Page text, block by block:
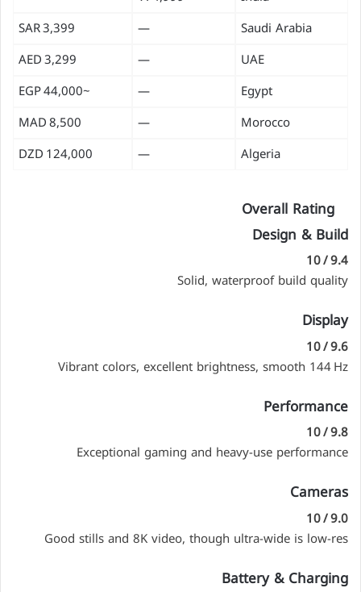
Saudi Arabia
—
3,399 SAR
UAE
—
3,299 AED
Egypt
—
~44,000 EGP
Morocco
—
8,500 MAD
Algeria
—
124,000 DZD
Overall Rating
Design & Build
9.4 / 10
Solid, waterproof build quality
Display
9.6 / 10
Vibrant colors, excellent brightness, smooth 144 Hz
Performance
9.8 / 10
Exceptional gaming and heavy-use performance
Cameras
9.0 / 10
Good stills and 8K video, though ultra-wide is low-res
Battery & Charging